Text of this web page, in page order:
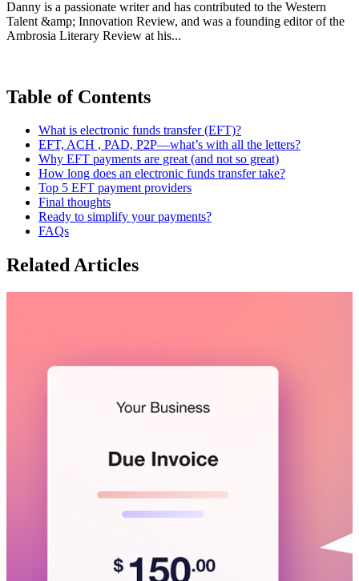
Danny is a passionate writer and has contributed to the Western
Talent &amp; Innovation Review, and was a founding editor of the
Ambrosia Literary Review at his...
Table of Contents
What is electronic funds transfer (EFT)?
EFT, ACH , PAD, P2P—what’s with all the letters?
Why EFT payments are great (and not so great)
How long does an electronic funds transfer take?
Top 5 EFT payment providers
Final thoughts
Ready to simplify your payments?
FAQs
Related Articles